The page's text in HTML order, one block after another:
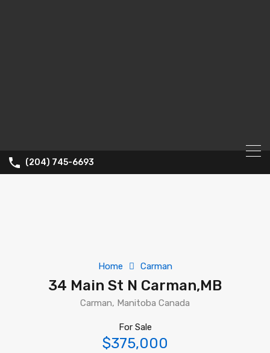
(204) 745-6693
Home Carman
34 Main St N Carman,MB
Carman, Manitoba Canada
For Sale
$375,000